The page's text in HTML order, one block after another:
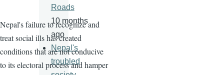
Nepal's failure to recognize and
treat social ills has created
conditions that are not conducive
to its electoral process and hamper
Roads
10 months
ago
Nepal's
troubled